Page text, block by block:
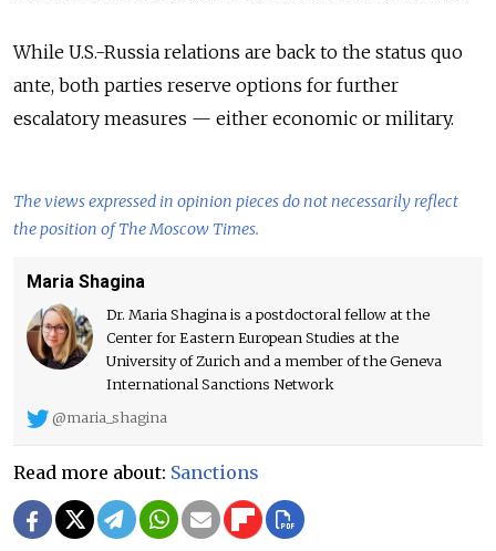
While U.S.-Russia relations are back to the status quo
ante, both parties reserve options for further
escalatory measures — either economic or military.
The views expressed in opinion pieces do not necessarily reflect
the position of The Moscow Times.
Maria Shagina
Dr. Maria Shagina is a postdoctoral fellow at the
Center for Eastern European Studies at the
University of Zurich and a member of the Geneva
International Sanctions Network
@maria_shagina
Read more about: Sanctions